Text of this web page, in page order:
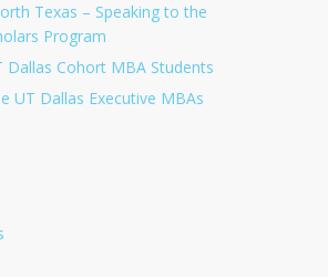
Texas – Speaking to the
Program
Dallas Cohort MBA Students
UT Dallas Executive MBAs